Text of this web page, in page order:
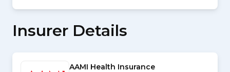
Insurer Details
AAMI Health Insurance